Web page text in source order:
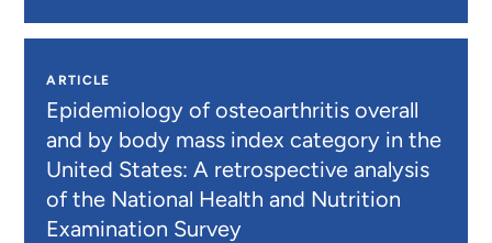
ARTICLE
Epidemiology of osteoarthritis overall
and by body mass index category in the
United States: A retrospective analysis
of the National Health and Nutrition
Examination Survey